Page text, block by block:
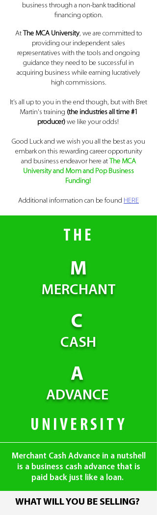
business through a non-bank traditional
financing option.
At The MCA University, we are committed to
providing our independent sales
representatives with the tools and ongoing
guidance they need to be successful in
acquiring business while earning lucratively
high commissions.
It’s all up to you in the end though, but with Bret
Martin's training (the industries all time #1
producer) we like your odds!
Good Luck and we wish you all the best as you
embark on this rewarding career opportunity
and business endeavor here at The MCA
University and Mom and Pop Business
Funding!
Additional information can be found HERE
THE
M
MERCHANT
C
CASH
A
ADVANCE
UNIVERSITY
Merchant Cash Advance in a nutshell
is a business cash advance that is
paid back just like a loan.
WHAT WILL YOU BE SELLING?